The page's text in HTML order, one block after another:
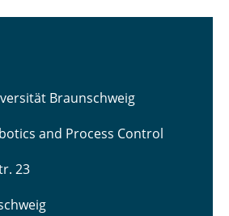
Braunschweig
and Process Control
23